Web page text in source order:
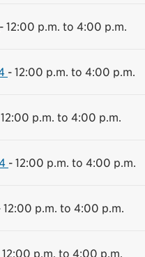
- 12:00 p.m. to 4:00 p.m.
- 12:00 p.m. to 4:00 p.m.
12:00 p.m. to 4:00 p.m.
- 12:00 p.m. to 4:00 p.m.
12:00 p.m. to 4:00 p.m.
12:00 p.m. to 4:00 p.m.